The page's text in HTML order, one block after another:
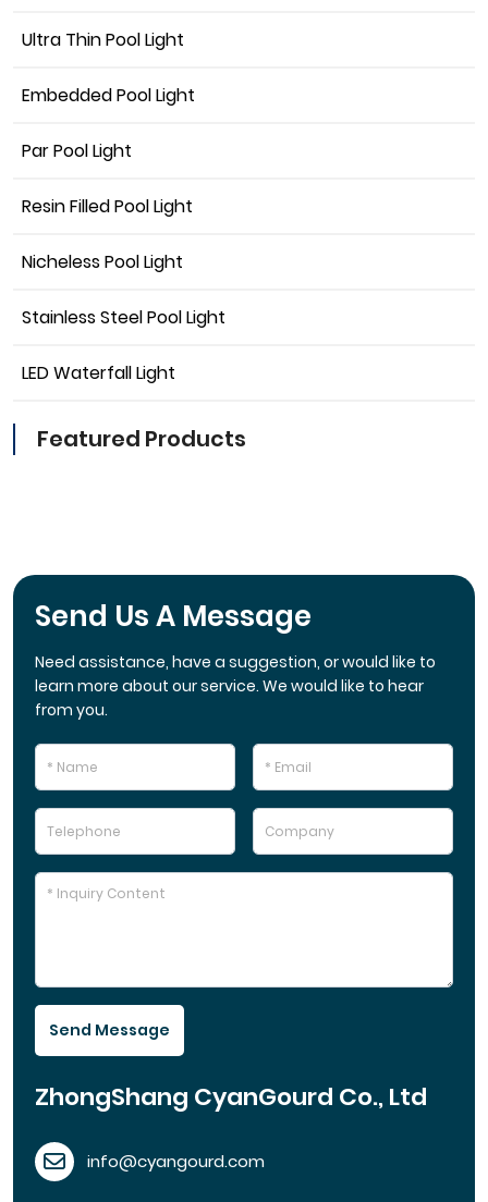
Ultra Thin Pool Light
Embedded Pool Light
Par Pool Light
Resin Filled Pool Light
Nicheless Pool Light
Stainless Steel Pool Light
LED Waterfall Light
Featured Products
Send Us A Message
Need assistance, have a suggestion, or would like to
learn more about our service. We would like to hear
from you.
Send Message
ZhongShang CyanGourd Co., Ltd
info@cyangourd.com